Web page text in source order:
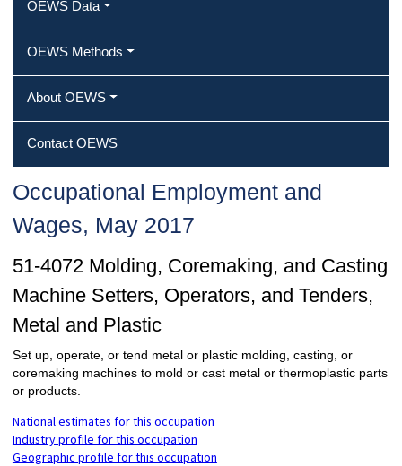
OEWS Data
OEWS Methods
About OEWS
Contact OEWS
Occupational Employment and
Wages, May 2017
51-4072 Molding, Coremaking, and Casting
Machine Setters, Operators, and Tenders,
Metal and Plastic
Set up, operate, or tend metal or plastic molding, casting, or
coremaking machines to mold or cast metal or thermoplastic parts
or products.
National estimates for this occupation
Industry profile for this occupation
Geographic profile for this occupation